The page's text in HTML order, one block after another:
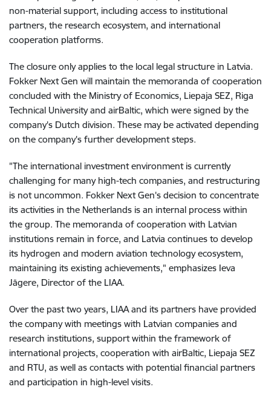
non-material support, including access to institutional
partners, the research ecosystem, and international
cooperation platforms.
The closure only applies to the local legal structure in Latvia.
Fokker Next Gen will maintain the memoranda of cooperation
concluded with the Ministry of Economics, Liepaja SEZ, Riga
Technical University and airBaltic, which were signed by the
company's Dutch division. These may be activated depending
on the company's further development steps.
"The international investment environment is currently
challenging for many high-tech companies, and restructuring
is not uncommon. Fokker Next Gen's decision to concentrate
its activities in the Netherlands is an internal process within
the group. The memoranda of cooperation with Latvian
institutions remain in force, and Latvia continues to develop
its hydrogen and modern aviation technology ecosystem,
maintaining its existing achievements," emphasizes Ieva
Jāgere, Director of the LIAA.
Over the past two years, LIAA and its partners have provided
the company with meetings with Latvian companies and
research institutions, support within the framework of
international projects, cooperation with airBaltic, Liepaja SEZ
and RTU, as well as contacts with potential financial partners
and participation in high-level visits.